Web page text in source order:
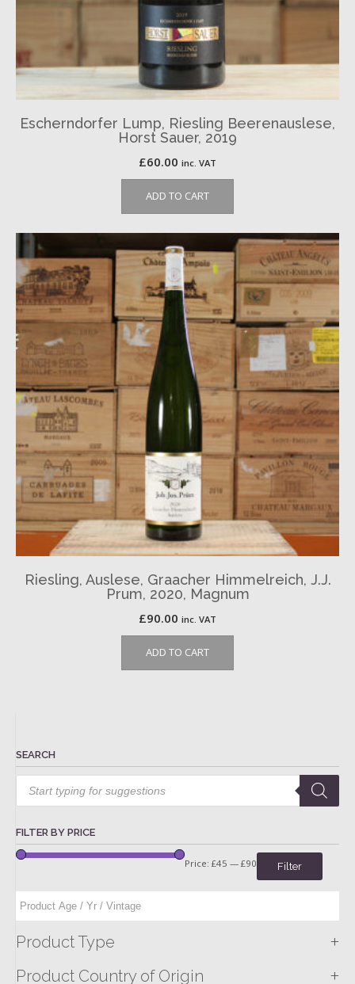
Escherndorfer Lump, Riesling Beerenauslese,
Horst Sauer, 2019
£60.00 inc. VAT
ADD TO CART
Riesling, Auslese, Graacher Himmelreich, J.J.
Prum, 2020, Magnum
£90.00 inc. VAT
ADD TO CART
SEARCH
Products
search
FILTER BY PRICE
Filter
Price: £45 — £90
Product Type +
Product Country of Origin +